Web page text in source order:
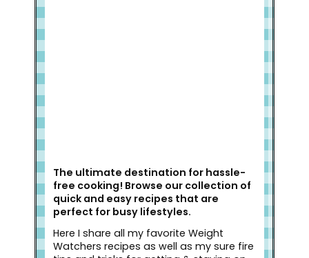
The ultimate destination for hassle-
free cooking! Browse our collection of
quick and easy recipes that are
perfect for busy lifestyles.
Here I share all my favorite Weight
Watchers recipes as well as my sure fire